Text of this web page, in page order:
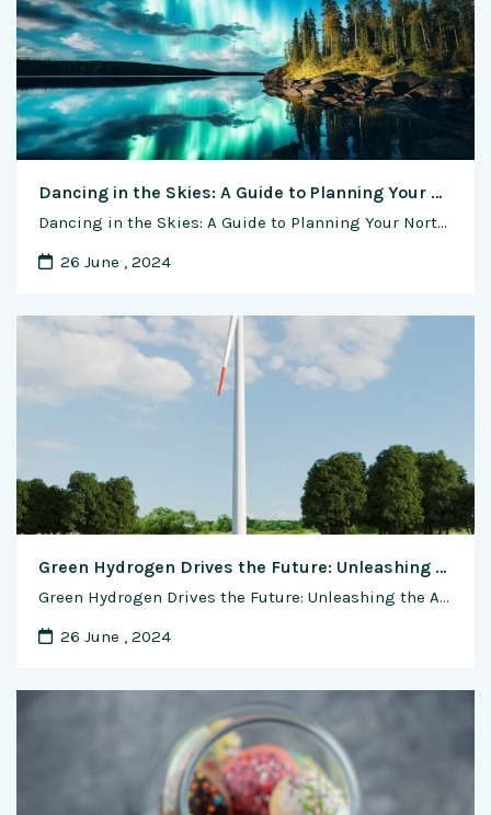
Dancing in the Skies: A Guide to Planning Your Northern Lights Adventure
Dancing in the Skies: A Guide to Planning Your Northern Lights Adventure The ethereal glow of the Northern Lights, also known as the Aurora Borealis, has captivated the imaginations of travelers for centuries. Witnessing this celestial ballet of colors is a dream for many, and planning a trip to experience the Northern Lights requires careful …
26 June , 2024
Green Hydrogen Drives the Future: Unleashing the Advantages in Transportation
Green Hydrogen Drives the Future: Unleashing the Advantages in Transportation In the ever-evolving landscape of sustainable mobility, green hydrogen emerges as a game-changer, offering a clean and versatile solution to power the vehicles of tomorrow. This exclusive feature delves into the myriad advantages of using green hydrogen in transportation, exploring the role of fuel …
26 June , 2024